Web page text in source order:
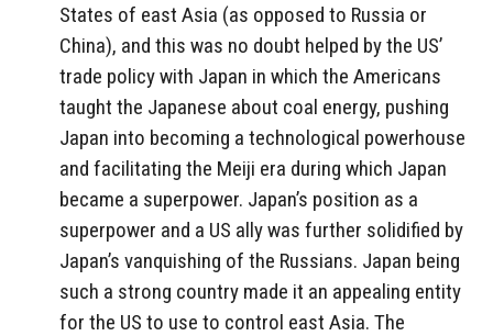
States of east Asia (as opposed to Russia or
China), and this was no doubt helped by the US’
trade policy with Japan in which the Americans
taught the Japanese about coal energy, pushing
Japan into becoming a technological powerhouse
and facilitating the Meiji era during which Japan
became a superpower. Japan’s position as a
superpower and a US ally was further solidified by
Japan’s vanquishing of the Russians. Japan being
such a strong country made it an appealing entity
for the US to use to control east Asia. The